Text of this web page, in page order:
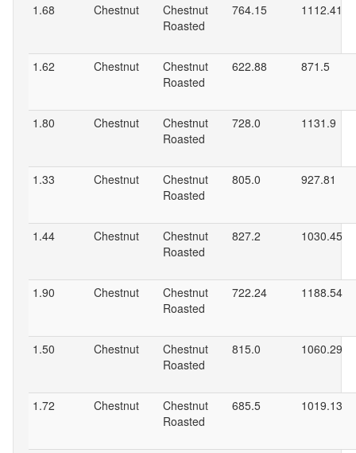
1.68 Chestnut
Chestnut
Roasted
764.15 1112.41
1.62 Chestnut
Chestnut
Roasted
622.88 871.5
1.80 Chestnut
Chestnut
Roasted
728.0 1131.9
1.33 Chestnut
Chestnut
Roasted
805.0 927.81
1.44 Chestnut
Chestnut
Roasted
827.2 1030.45
1.90 Chestnut
Chestnut
Roasted
722.24 1188.54
1.50 Chestnut
Chestnut
Roasted
815.0 1060.29
1.72 Chestnut
Chestnut
Roasted
685.5 1019.13